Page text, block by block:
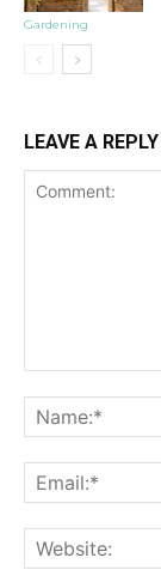
Gardening
LEAVE A REPLY